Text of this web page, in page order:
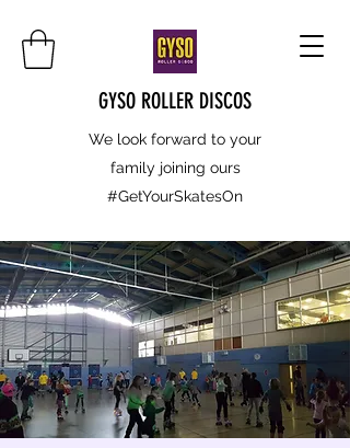
GYSO ROLLER DISCOS
We look forward to your
family joining ours
#GetYourSkatesOn